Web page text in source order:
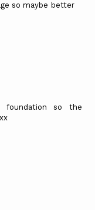
so maybe better
so the